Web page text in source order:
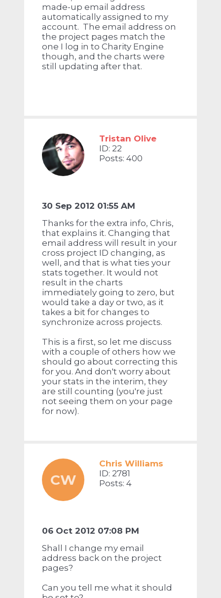
made-up email address
automatically assigned to my
account. The email address on
the project pages match the
one I log in to Charity Engine
though, and the charts were
still updating after that.
Tristan Olive
ID: 22
Posts: 400
30 Sep 2012 01:55 AM
Thanks for the extra info, Chris,
that explains it. Changing that
email address will result in your
cross project ID changing, as
well, and that is what ties your
stats together. It would not
result in the charts
immediately going to zero, but
would take a day or two, as it
takes a bit for changes to
synchronize across projects.
This is a first, so let me discuss
with a couple of others how we
should go about correcting this
for you. And don't worry about
your stats in the interim, they
are still counting (you're just
not seeing them on your page
for now).
CW
Chris Williams
ID: 2781
Posts: 4
06 Oct 2012 07:08 PM
Shall I change my email
address back on the project
pages?
Can you tell me what it should